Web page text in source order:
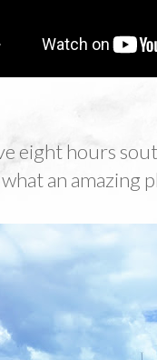
eight hours
an amazing